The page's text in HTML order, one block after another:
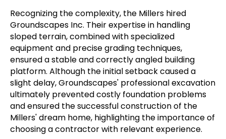
Recognizing the complexity, the Millers hired
Groundscapes Inc. Their expertise in handling
sloped terrain, combined with specialized
equipment and precise grading techniques,
ensured a stable and correctly angled building
platform. Although the initial setback caused a
slight delay, Groundscapes' professional excavation
ultimately prevented costly foundation problems
and ensured the successful construction of the
Millers' dream home, highlighting the importance of
choosing a contractor with relevant experience.